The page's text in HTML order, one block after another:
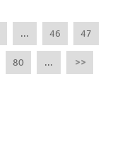
... 46 47
80 ... >>